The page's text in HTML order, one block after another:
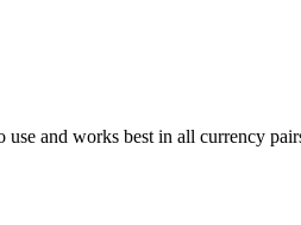
and works best in all currency